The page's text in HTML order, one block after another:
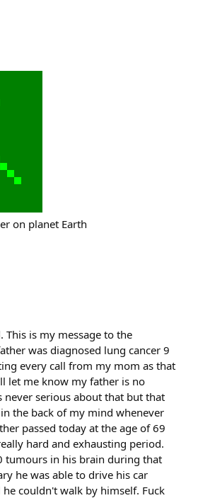
on planet Earth
This is my message to the
was diagnosed lung cancer 9
every call from my mom as that
let me know my father is no
never serious about that but that
the back of my mind whenever
passed today at the age of 69
hard and exhausting period.
tumours in his brain during that
he was able to drive his car
couldn't walk by himself. Fuck